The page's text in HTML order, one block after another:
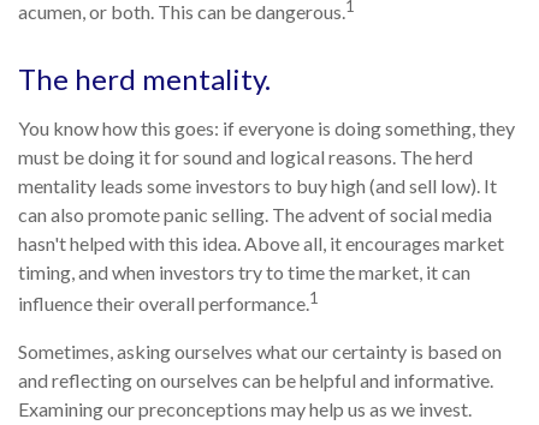
acumen, or both. This can be dangerous.1
The herd mentality.
You know how this goes: if everyone is doing something, they
must be doing it for sound and logical reasons. The herd
mentality leads some investors to buy high (and sell low). It
can also promote panic selling. The advent of social media
hasn't helped with this idea. Above all, it encourages market
timing, and when investors try to time the market, it can
influence their overall performance.1
Sometimes, asking ourselves what our certainty is based on
and reflecting on ourselves can be helpful and informative.
Examining our preconceptions may help us as we invest.